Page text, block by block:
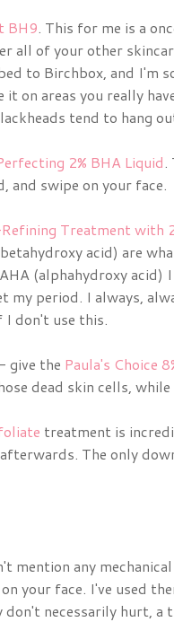
BH9. This for me is a
all of your other
to Birchbox, and I'm
it on areas you really
tend to hang
2% BHA Liquid.
and swipe on your face.
Treatment with
acid) are
(alphahydroxy
my period. I always,
don't use this.
give the Paula's Choice
dead skin cells,
treatment is
The only
mention any
your face. I've used
don't necessarily hurt,